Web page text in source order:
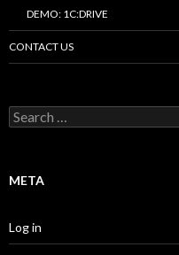
DEMO: 1C:DRIVE
CONTACT US
Search
for:
META
Log in